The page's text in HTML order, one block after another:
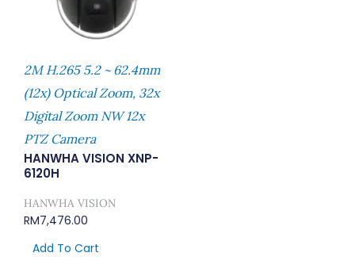
2M H.265 5.2 ~ 62.4mm
(12x) Optical Zoom, 32x
Digital Zoom NW 12x
PTZ Camera
HANWHA VISION XNP-
6120H
HANWHA VISION
RM7,476.00
Add To Cart